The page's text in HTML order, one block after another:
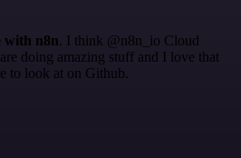
with n8n. I think @n8n_io Cloud
doing amazing stuff and I love that
to look at on Github.